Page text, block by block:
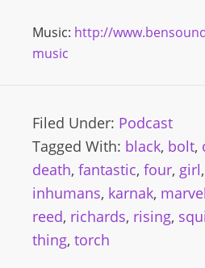
Music: http://
music
Filed Under: Podcast
Tagged With: black, bolt,
death, fantastic, four, girl,
inhumans, karnak, marvel
reed, richards, rising,
thing, torch